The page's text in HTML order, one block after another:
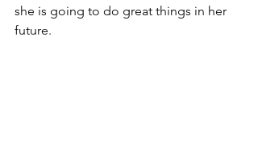
she is going to do great things in her
future.